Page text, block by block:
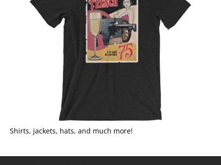
Shirts, jackets, hats, and much more!